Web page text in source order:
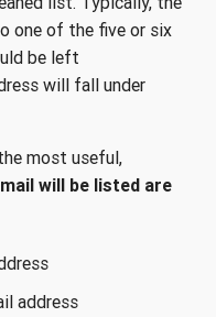
one of the five or six
be left
will fall under
most useful,
will be listed are
address